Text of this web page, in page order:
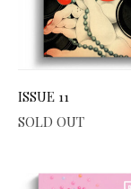
ISSUE 11
SOLD OUT